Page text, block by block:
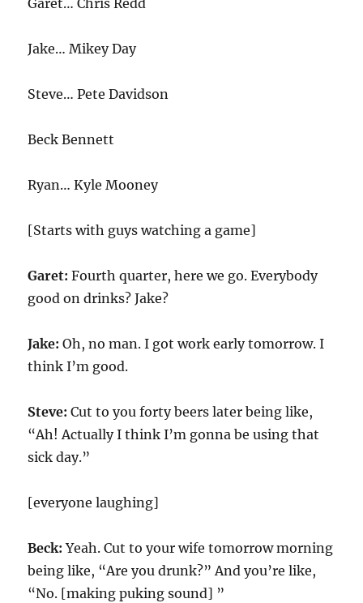
Garet… Chris Redd
Jake… Mikey Day
Steve… Pete Davidson
Beck Bennett
Ryan… Kyle Mooney
[Starts with guys watching a game]
Garet: Fourth quarter, here we go. Everybody
good on drinks? Jake?
Jake: Oh, no man. I got work early tomorrow. I
think I’m good.
Steve: Cut to you forty beers later being like,
“Ah! Actually I think I’m gonna be using that
sick day.”
[everyone laughing]
Beck: Yeah. Cut to your wife tomorrow morning
being like, “Are you drunk?” And you’re like,
“No. [making puking sound] ”